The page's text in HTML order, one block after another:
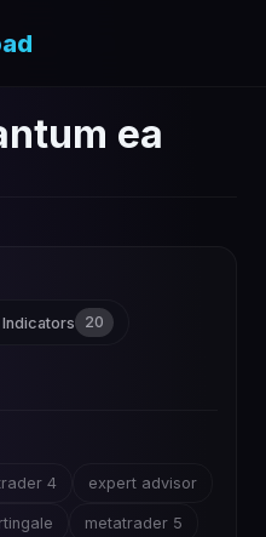
ea
20
4 expert advisor
metatrader 5